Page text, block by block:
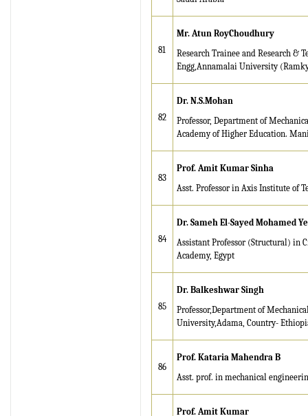
81
Mr. Atun RoyChoudhury
Research Trainee and Research &
Engg,Annamalai University
82
Dr. N.S.Mohan
Professor, Department of
Academy of Higher Education.
83
Prof. Amit Kumar Sinha
Asst. Professor in Axis Institute of
84
Dr. Sameh El-Sayed Mohamed
Assistant Professor (Structural) in
Academy, Egypt
85
Dr. Balkeshwar Singh
Professor,Department of
University,Adama, Country-
86
Prof. Kataria Mahendra B
Asst. prof. in mechanical
Prof. Amit Kumar